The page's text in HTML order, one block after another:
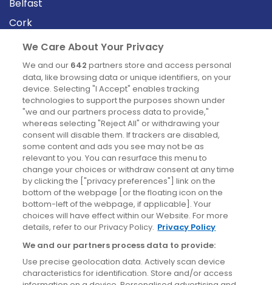
Belfast
Cork
Derry
Dublin
News
Blog
News
Site information
Accessibility
Cookies policy
Privacy policy
Terms & conditions
We Care About Your Privacy
We and our 642 partners store and access personal
data, like browsing data or unique identifiers, on your
device. Selecting "I Accept" enables tracking
technologies to support the purposes shown under
"we and our partners process data to provide,"
whereas selecting "Reject All" or withdrawing your
consent will disable them. If trackers are disabled,
some content and ads you see may not be as
relevant to you. You can resurface this menu to
change your choices or withdraw consent at any time
by clicking the ["privacy preferences"] link on the
bottom of the webpage [or the floating icon on the
bottom-left of the webpage, if applicable]. Your
choices will have effect within our Website. For more
details, refer to our Privacy Policy. Privacy Policy
We and our partners process data to provide:
Use precise geolocation data. Actively scan device
characteristics for identification. Store and/or access